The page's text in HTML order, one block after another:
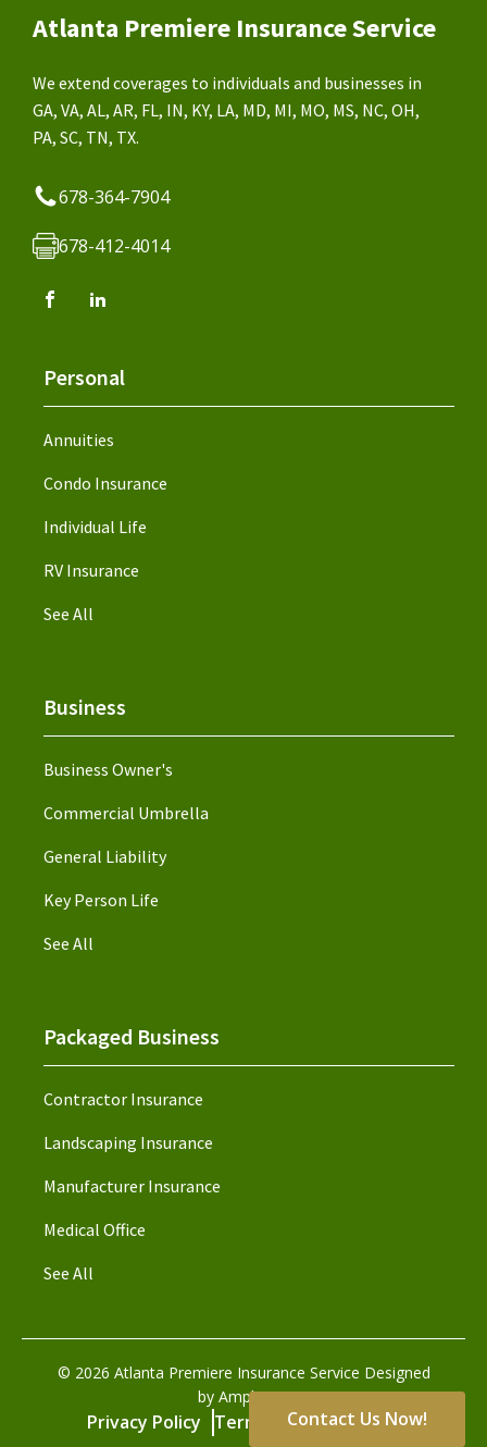
Atlanta Premiere Insurance Service
We extend coverages to individuals and businesses in
GA, VA, AL, AR, FL, IN, KY, LA, MD, MI, MO, MS, NC, OH,
PA, SC, TN, TX.
678-364-7904
678-412-4014
Personal
Annuities
Condo Insurance
Individual Life
RV Insurance
See All
Business
Business Owner's
Commercial Umbrella
General Liability
Key Person Life
See All
Packaged Business
Contractor Insurance
Landscaping Insurance
Manufacturer Insurance
Medical Office
See All
© 2026 Atlanta Premiere Insurance Service Designed
by Amplispot
Privacy Policy Terms and Conditions
Contact Us Now!